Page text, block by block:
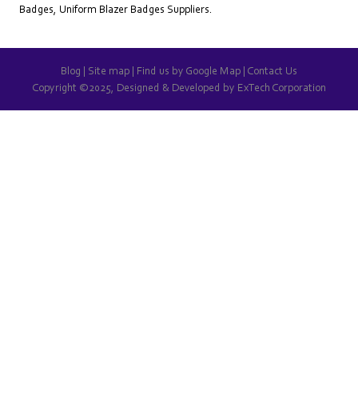
Badges, Uniform Blazer Badges Suppliers.
Blog Site map Find us by Google Map
Contact Us
Copyright ©2025, Designed & Developed by ExTech Corporation